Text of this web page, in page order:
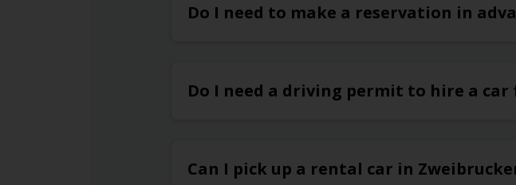
Do I need to make a reservation in
Do I need a driving permit to hire a car
Can I pick up a rental car in